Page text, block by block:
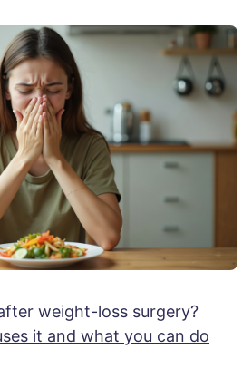
weight-loss surgery?
it and what you can do